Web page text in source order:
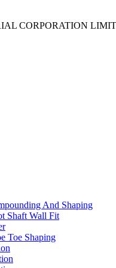
CORPORATION
And Shaping
Shaft Wall Fit
Toe Shaping